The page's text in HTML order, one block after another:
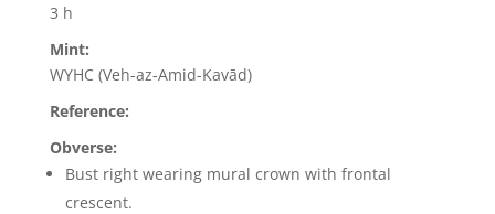
3 h
Mint:
WYHC (Veh-az-Amid-Kavād)
Reference:
Obverse:
Bust right wearing mural crown with frontal
crescent.